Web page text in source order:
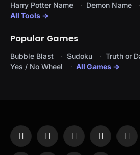
Harry Potter Name
Demon Name
All Tools →
Popular Games
Bubble Blast Sudoku
Truth or
Yes / No Wheel
All Games →
Facebook
X
(Twitter)
InstagramPinterest